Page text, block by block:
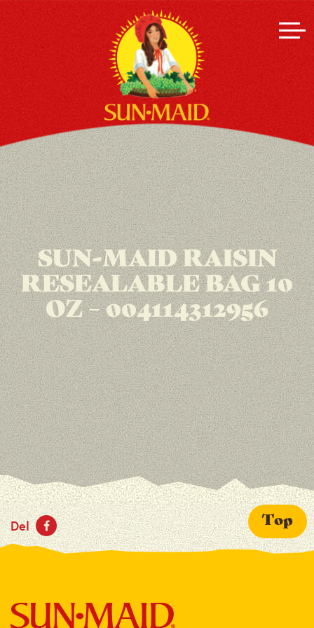
SUN-MAID RAISIN
RESEALABLE BAG 10
OZ – 004114312956
Del Top